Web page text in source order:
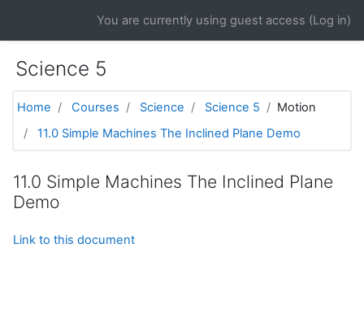
You are currently using guest access (Log in)
Science 5
Home Courses Science Science 5
Motion
11.0 Simple Machines The Inclined Plane Demo
11.0 Simple Machines The Inclined Plane
Demo
Link to this document